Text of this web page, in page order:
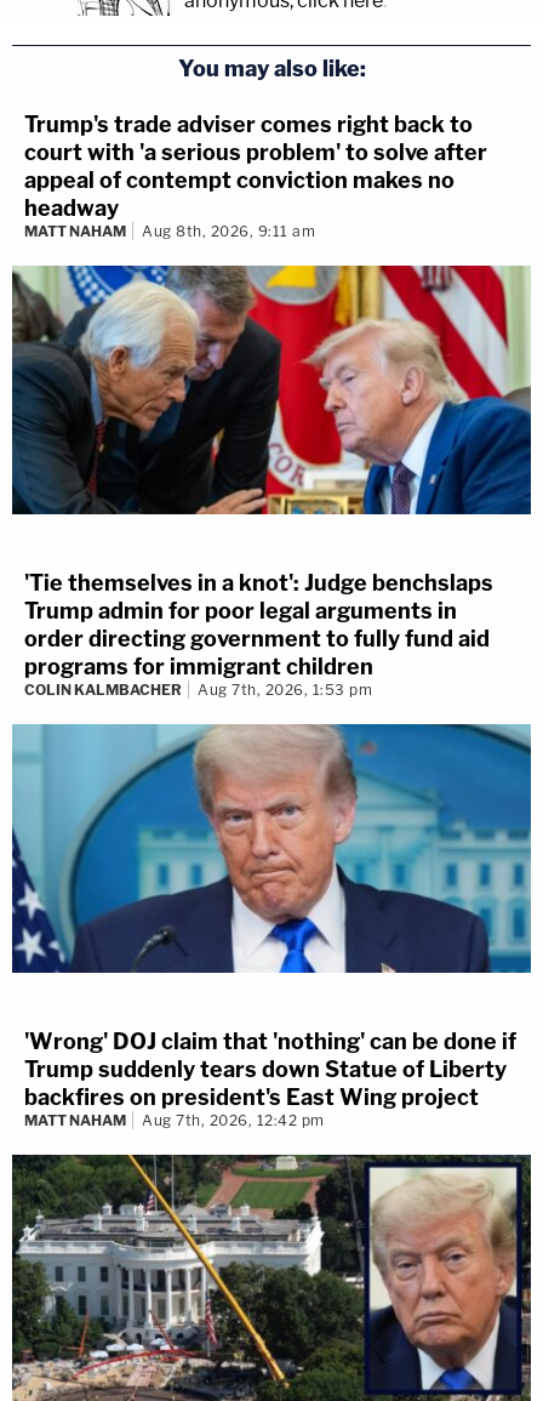
You may also like:
Trump's trade adviser comes right back to
court with 'a serious problem' to solve after
appeal of contempt conviction makes no
headway
MATT NAHAM Aug 8th, 2026, 9:11 am
'Tie themselves in a knot': Judge benchslaps
Trump admin for poor legal arguments in
order directing government to fully fund aid
programs for immigrant children
COLIN KALMBACHER Aug 7th, 2026, 1:53 pm
'Wrong' DOJ claim that 'nothing' can be done if
Trump suddenly tears down Statue of Liberty
backfires on president's East Wing project
MATT NAHAM Aug 7th, 2026, 12:42 pm